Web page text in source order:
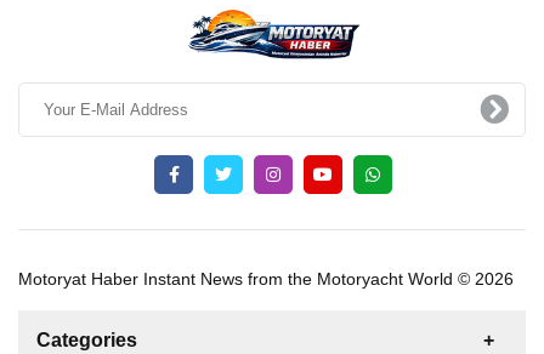
Motoryat Haber Instant News from the Motoryacht World © 2026
Categories